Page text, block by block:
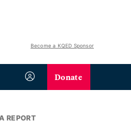
Become a KQED Sponsor
Donate
REPORT